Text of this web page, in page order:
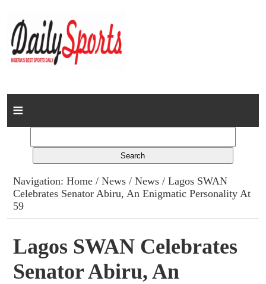
Home
Columns
Advert Rates
Contact
Navigation:Home /News /News / Lagos SWAN
Celebrates Senator Abiru, An Enigmatic Personality At
59
Lagos SWAN Celebrates
Senator Abiru, An